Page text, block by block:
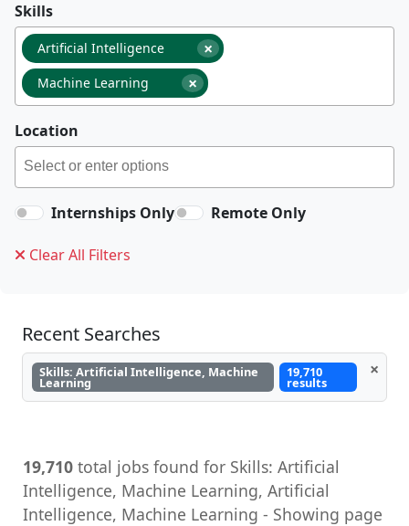
Skills
×
Artificial Intelligence
×
Machine Learning
Location
Internships Only Remote Only
Clear All Filters
Recent Searches
Skills: Artificial Intelligence, Machine
Learning
19,710
results
×
19,710 total jobs found for Skills: Artificial
Intelligence, Machine Learning, Artificial
Intelligence, Machine Learning - Showing page